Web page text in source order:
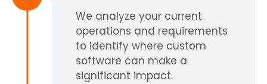
We analyze your current
operations and requirements
to identify where custom
software can make a
significant impact.